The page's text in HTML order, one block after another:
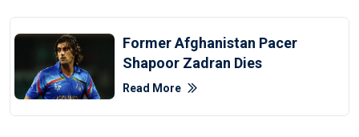
Former Afghanistan Pacer
Shapoor Zadran Dies
Read More